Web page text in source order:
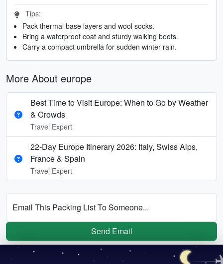
Tips:
Pack thermal base layers and wool socks.
Bring a waterproof coat and sturdy walking boots.
Carry a compact umbrella for sudden winter rain.
More About europe
Best Time to Visit Europe: When to Go by Weather
& Crowds
Travel Expert
22-Day Europe Itinerary 2026: Italy, Swiss Alps,
France & Spain
Travel Expert
Email This Packing List To Someone...
Send Email